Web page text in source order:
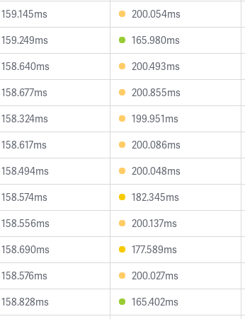
159.145ms 200.054ms
159.249ms 165.980ms
158.640ms 200.493ms
158.677ms 200.855ms
158.324ms 199.951ms
158.617ms 200.086ms
158.494ms 200.048ms
158.574ms 182.345ms
158.556ms 200.137ms
158.690ms 177.589ms
158.576ms 200.027ms
158.828ms 165.402ms